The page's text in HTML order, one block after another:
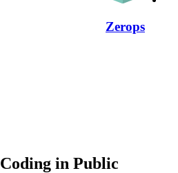
Zerops
Coding in Public